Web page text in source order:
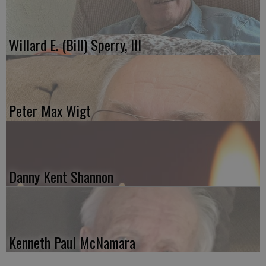
Willard E. (Bill) Sperry, III
Peter Max Wigt
Danny Kent Shannon
Kenneth Paul McNamara